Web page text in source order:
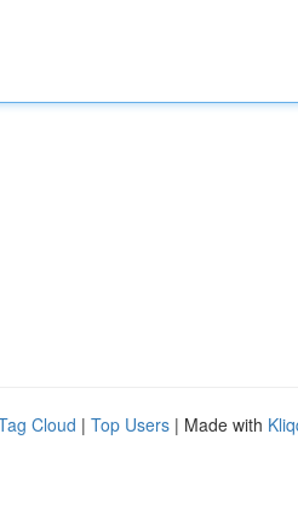
Cloud | Top Users | Made with